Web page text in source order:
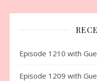
Episode 1210 with
Episode 1209 with